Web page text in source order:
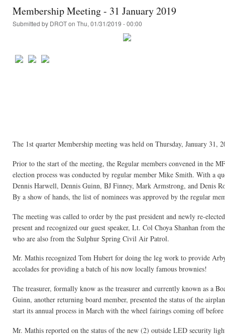
Membership Meeting - 31 January 2019
Submitted by DROTon Thu, 01/31/2019 - 00:00
The 1st quarter Membership meeting was held on Thursday, January 31,
Prior to the start of the meeting, the Regular members convened in the
election process was conducted by regular member Mike Smith. With a
Dennis Harwell, Dennis Guinn, BJ Finney, Mark Armstrong, and Denis
By a show of hands, the list of nominees was approved by the regular
The meeting was called to order by the past president and newly re-
present and recognized our guest speaker, Lt. Col Choya Shanhan from
who are also from the Sulphur Spring Civil Air Patrol.
Mr. Mathis recognized Tom Hubert for doing the leg work to provide
accolades for providing a batch of his now locally famous brownies!
The treasurer, formally know as the treasurer and currently known as a
Guinn, another returning board member, presented the status of the
start its annual process in March with the wheel fairings coming off
Mr. Mathis reported on the status of the new (2) outside LED security